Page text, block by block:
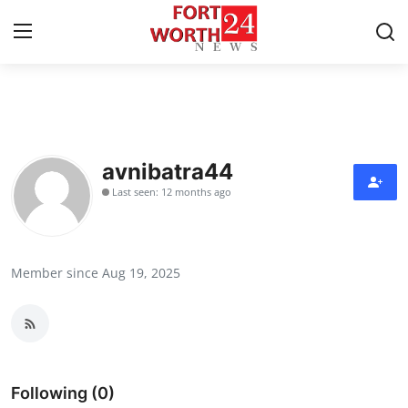
Contact
Press Release
Submit Press Release
avnibatra44
Last seen: 12 months ago
Member since Aug 19, 2025
Following (0)